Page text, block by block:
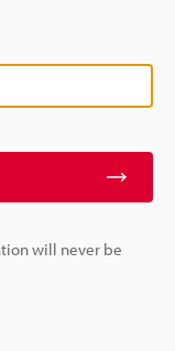
will never be